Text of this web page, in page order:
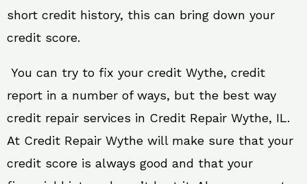
short credit history, this can bring down your
credit score.
You can try to fix your credit Wythe, credit
report in a number of ways, but the best way
credit repair services in Credit Repair Wythe, IL.
At Credit Repair Wythe will make sure that your
credit score is always good and that your